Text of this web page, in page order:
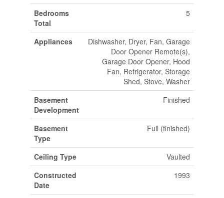
Bedrooms
Total
5
Appliances
Dishwasher, Dryer, Fan, Garage
Door Opener Remote(s),
Garage Door Opener, Hood
Fan, Refrigerator, Storage
Shed, Stove, Washer
Basement
Development
Finished
Basement
Type
Full (finished)
Ceiling Type
Vaulted
Constructed
Date
1993